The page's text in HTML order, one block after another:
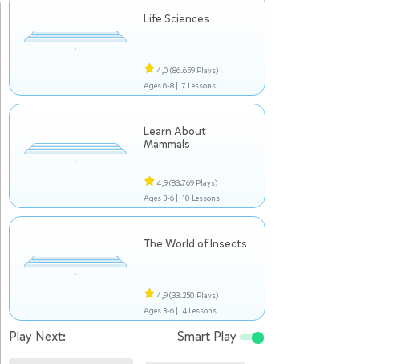
Life Sciences
4,0 (86.659 Plays)
Ages 6-8 | 7 Lessons
Learn About
Mammals
4,9(83.769 Plays)
Ages 3-6 | 10 Lessons
The World of Insects
4,9(33.250 Plays)
Ages 3-6 | 4 Lessons
Play Next: Smart Play